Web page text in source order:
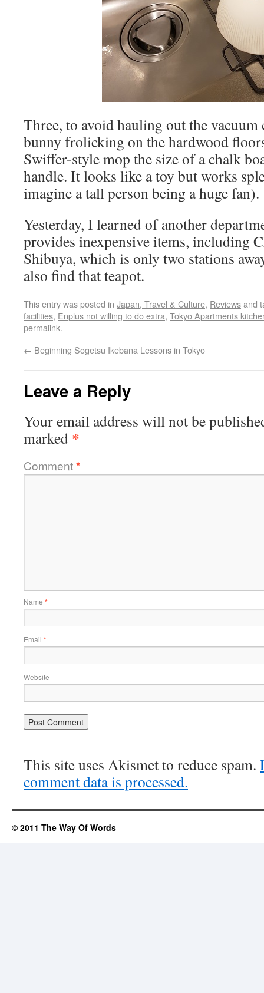
Three, to avoid hauling out the
bunny frolicking on the hardwood
Swiffer-style mop the size of a chalk
handle. It looks like a toy but works
imagine a tall person being a huge fan).
Yesterday, I learned of another
provides inexpensive items, including
Shibuya, which is only two stations
also find that teapot.
This entry was posted in Japan, Travel & Culture, Reviewsand
facilities, Enplus not willing to do extra, Tokyo Apartments
permalink.
← Beginning Sogetsu Ikebana Lessons in Tokyo
Leave a Reply
Your email address will not be
marked *
Comment*
Name *
Email *
Website
This site uses Akismet to reduce spam.
comment data is processed.
© 2011 The Way Of Words